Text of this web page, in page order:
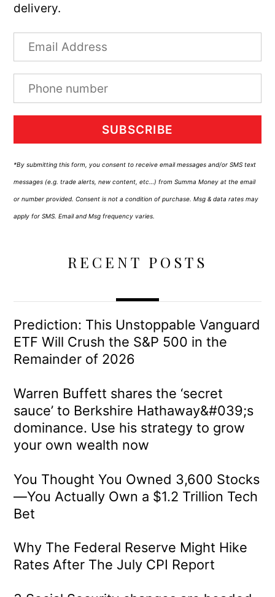
delivery.
SUBSCRIBE
*By submitting this form, you consent to receive email messages and/or SMS text
messages (e.g. trade alerts, new content, etc…) from Summa Money at the email
or number provided. Consent is not a condition of purchase. Msg & data rates may
apply for SMS. Email and Msg frequency varies.
RECENT POSTS
Prediction: This Unstoppable Vanguard
ETF Will Crush the S&P 500 in the
Remainder of 2026
Warren Buffett shares the ‘secret
sauce’ to Berkshire Hathaway&#039;s
dominance. Use his strategy to grow
your own wealth now
You Thought You Owned 3,600 Stocks
—You Actually Own a $1.2 Trillion Tech
Bet
Why The Federal Reserve Might Hike
Rates After The July CPI Report